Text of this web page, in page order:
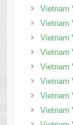
Vietnam
Vietnam
Vietnam
Vietnam
Vietnam
Vietnam
Vietnam
Vietnam